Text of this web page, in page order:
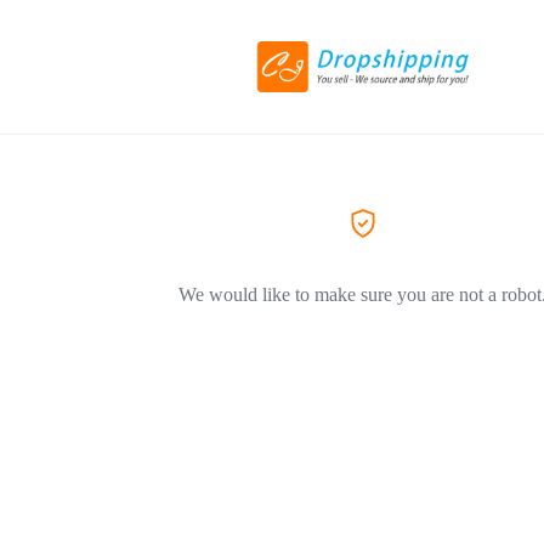
We would like to make sure you are not a